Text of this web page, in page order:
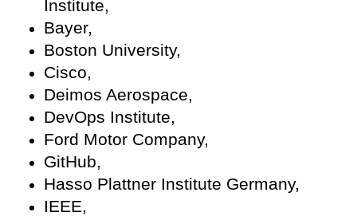
Institute,
Bayer,
Boston University,
Cisco,
Deimos Aerospace,
DevOps Institute,
Ford Motor Company,
GitHub,
Hasso Plattner Institute Germany,
IEEE,